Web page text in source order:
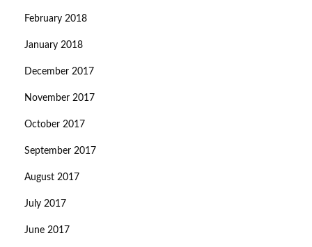
February 2018
January 2018
December 2017
November 2017
October 2017
September 2017
August 2017
July 2017
June 2017